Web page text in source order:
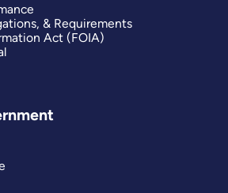
& Requirements
Act (FOIA)